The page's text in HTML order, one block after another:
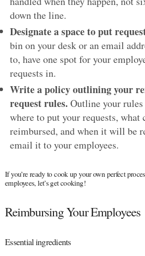
down the line.
Designate a space to put
bin on your desk or an email
to, have one spot for your
requests in.
Write a policy outlining your
request rules. Outline your rules
where to put your requests, what
reimbursed, and when it will be
email it to your employees.
If you’re ready to cook up your own perfect
employees, let’s get cooking!
Reimbursing Your Employees
Essential ingredients